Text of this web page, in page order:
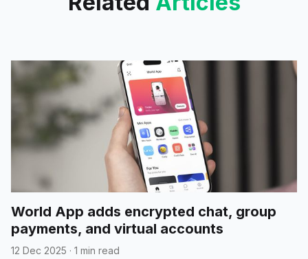
World App adds encrypted chat, group
payments, and virtual accounts
12 Dec 2025 · 1 min read